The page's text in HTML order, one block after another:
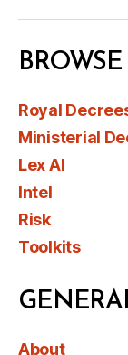
BROWSE
Royal
Ministerial
Lex AI
Intel
Risk
Toolkits
About